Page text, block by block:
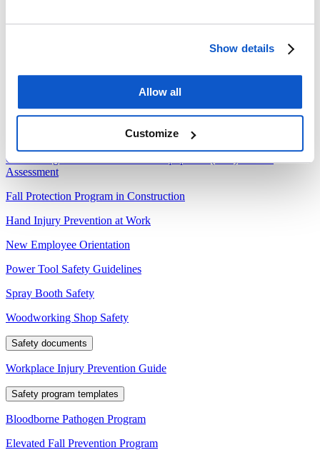
Show details
Allow all
Customize
Working in Extremely Hot Temperatures
Conducting a Personal Protective Equipment (PPE) Hazard
Assessment
Fall Protection Program in Construction
Hand Injury Prevention at Work
New Employee Orientation
Power Tool Safety Guidelines
Spray Booth Safety
Woodworking Shop Safety
Safety documents
Workplace Injury Prevention Guide
Safety program templates
Bloodborne Pathogen Program
Elevated Fall Prevention Program